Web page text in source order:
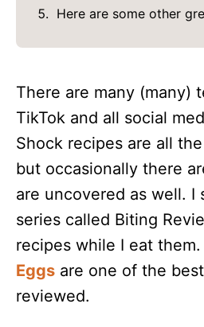
Here are some other
There are many (many)
TikTok and all social
Shock recipes are all
but occasionally there
are uncovered as well.
series called Biting
recipes while I eat
Eggs are one of the
reviewed.